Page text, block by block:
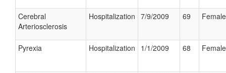
Cerebral
Arteriosclerosis
Hospitalization 7/9/2009 69 Female
Pyrexia Hospitalization 1/1/2009 68 Female